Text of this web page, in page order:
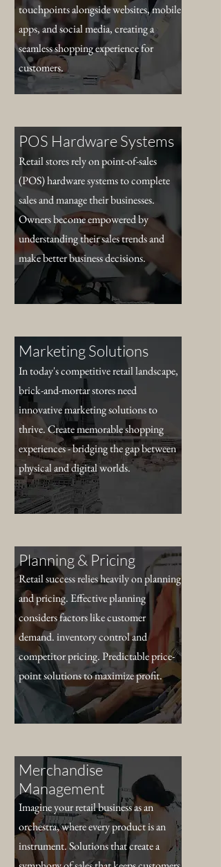
touchpoints alongside websites, mobile
apps, and social media, creating a
seamless shopping experience for
customers.
POS Hardware Systems
Retail stores rely on point-of-sales
(POS) hardware systems to complete
sales and manage their businesses.
Owners become empowered by
understanding their sales trends and
make better business decisions.
Marketing Solutions
In today's competitive retail landscape,
brick-and-mortar stores need
innovative marketing solutions to
thrive. Create memorable shopping
experiences - bridging the gap between
physical and digital worlds.
Planning & Pricing
Retail success relies heavily on planning
and pricing. Effective planning
considers factors like customer
demand. inventory control and
competitor pricing. Predictable price-
point solutions to maximize profit.
Merchandise
Management
Imagine your retail business as an
orchestra, where every product is an
instrument. Solutions that create a